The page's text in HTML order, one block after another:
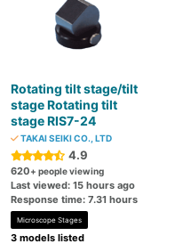
Rotating tilt stage/tilt
stage Rotating tilt
stage RIS7-24
TAKAI SEIKI CO., LTD
4.9
620+ people viewing
Last viewed: 15 hours ago
Response time: 7.31 hours
Microscope Stages
3 models listed